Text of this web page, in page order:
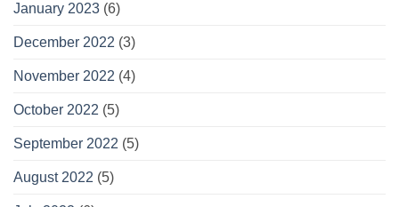
January 2023 (6)
December 2022 (3)
November 2022 (4)
October 2022 (5)
September 2022 (5)
August 2022 (5)